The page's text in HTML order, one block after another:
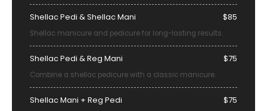
Shellac Pedi & Shellac Mani $85
Shellac manicure and pedicure for long-lasting results.
Shellac Pedi & Reg Mani $75
Combine a shellac pedicure with a classic manicure.
Shellac Mani + Reg Pedi $75